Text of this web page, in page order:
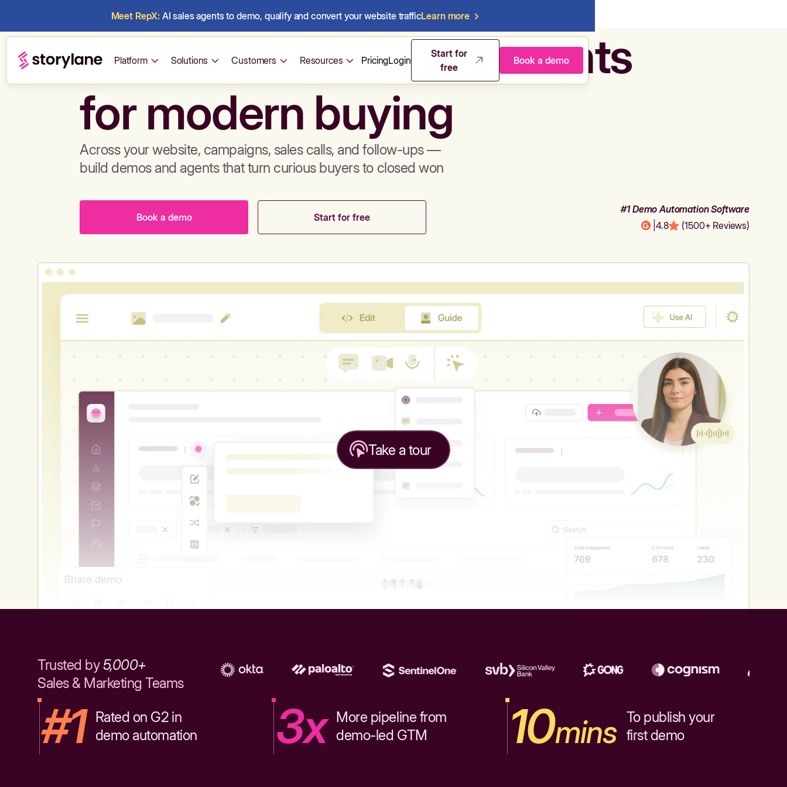
Meet RepX: AI sales agents to demo, qualify and convert your website trafficLearn more
Platform Solutions Customers Resources PricingLogin
Start for
free
Book a demo
Build demos & sales agents
for modern buying
Across your website, campaigns, sales calls, and follow-ups —
build demos and agents that turn curious buyers to closed won
Book a demo Start for free
#1 Demo Automation Software
4.8 (1500+ Reviews)
Take a tour
Trusted by5,000+
Sales & Marketing Teams
#1 Rated on G2 in
demo automation
3x More pipeline from
demo-led GTM
10mins To publish your
first demo